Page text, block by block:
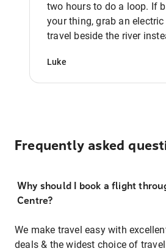
two hours to do a loop. If
your thing, grab an
travel beside the river
Luke
Frequently asked
Why should I book a flight
Centre?
We make travel easy with
deals & the widest choice of